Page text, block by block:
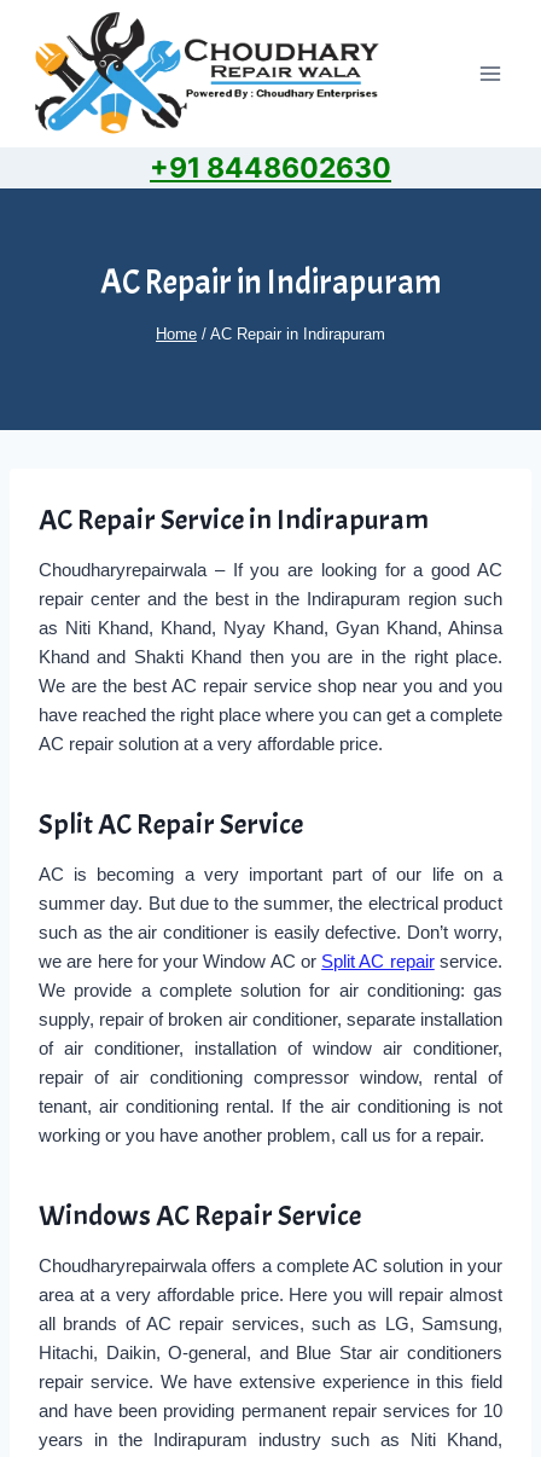
content
+91 8448602630
AC Repair in Indirapuram
Home / AC Repair in Indirapuram
AC Repair Service in Indirapuram
Choudharyrepairwala – If you are looking for a good AC
repair center and the best in the Indirapuram region such
as Niti Khand, Khand, Nyay Khand, Gyan Khand, Ahinsa
Khand and Shakti Khand then you are in the right place.
We are the best AC repair service shop near you and you
have reached the right place where you can get a complete
AC repair solution at a very affordable price.
Split AC Repair Service
AC is becoming a very important part of our life on a
summer day. But due to the summer, the electrical product
such as the air conditioner is easily defective. Don’t worry,
we are here for your Window AC or Split AC repairservice.
We provide a complete solution for air conditioning: gas
supply, repair of broken air conditioner, separate installation
of air conditioner, installation of window air conditioner,
repair of air conditioning compressor window, rental of
tenant, air conditioning rental. If the air conditioning is not
working or you have another problem, call us for a repair.
Windows AC Repair Service
Choudharyrepairwala offers a complete AC solution in your
area at a very affordable price. Here you will repair almost
all brands of AC repair services, such as LG, Samsung,
Hitachi, Daikin, O-general, and Blue Star air conditioners
repair service. We have extensive experience in this field
and have been providing permanent repair services for 10
years in the Indirapuram industry such as Niti Khand,